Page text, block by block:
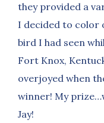
they provided a
I decided to color
bird I had seen
Fort Knox,
overjoyed when
winner! My
Jay!